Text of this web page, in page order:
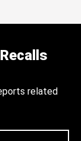
related